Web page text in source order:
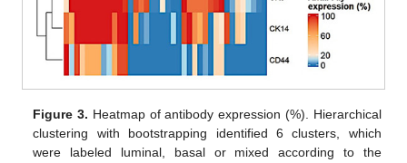
Figure 3. Heatmap of antibody expression (%). Hierarchical
clustering with bootstrapping identified 6 clusters, which
were labeled luminal, basal or mixed according to the